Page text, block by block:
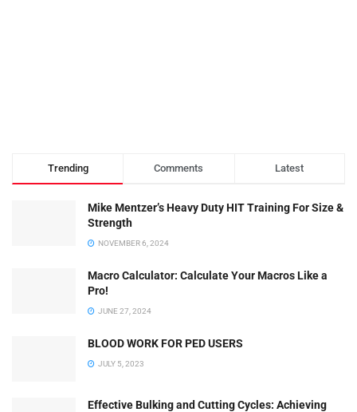
Trending Comments Latest
Mike Mentzer’s Heavy Duty HIT Training For Size &
Strength
NOVEMBER 6, 2024
Macro Calculator: Calculate Your Macros Like a
Pro!
JUNE 27, 2024
BLOOD WORK FOR PED USERS
JULY 5, 2023
Effective Bulking and Cutting Cycles: Achieving